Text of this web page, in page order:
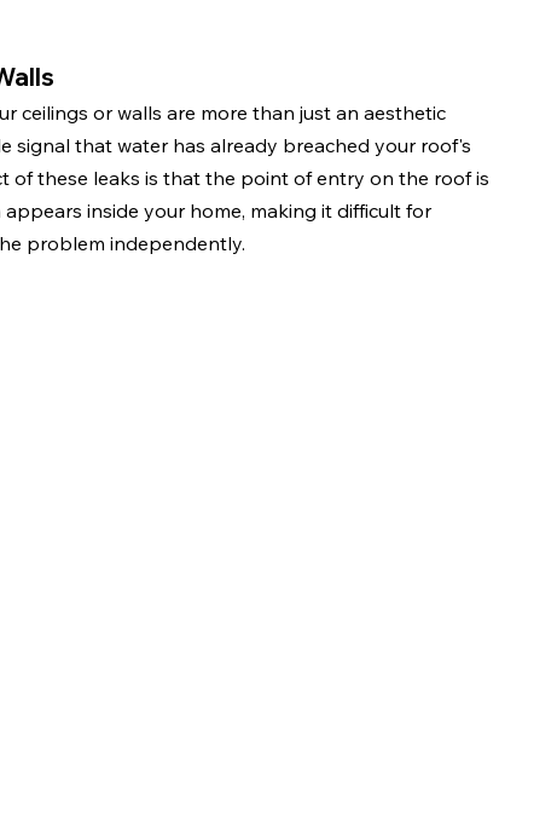
ceilings or walls are more than just an aesthetic
signal that water has already breached your roof's
of these leaks is that the point of entry on the roof is
inside your home, making it difficult for
problem independently.